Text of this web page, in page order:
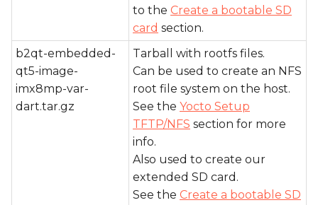
to the Create a bootable SD
card section.
b2qt-embedded-
qt5-image-
imx8mp-var-
dart.tar.gz
Tarball with rootfs files.
Can be used to create an NFS
root file system on the host.
See the Yocto Setup
TFTP/NFS section for more
info.
Also used to create our
extended SD card.
See the Create a bootable SD